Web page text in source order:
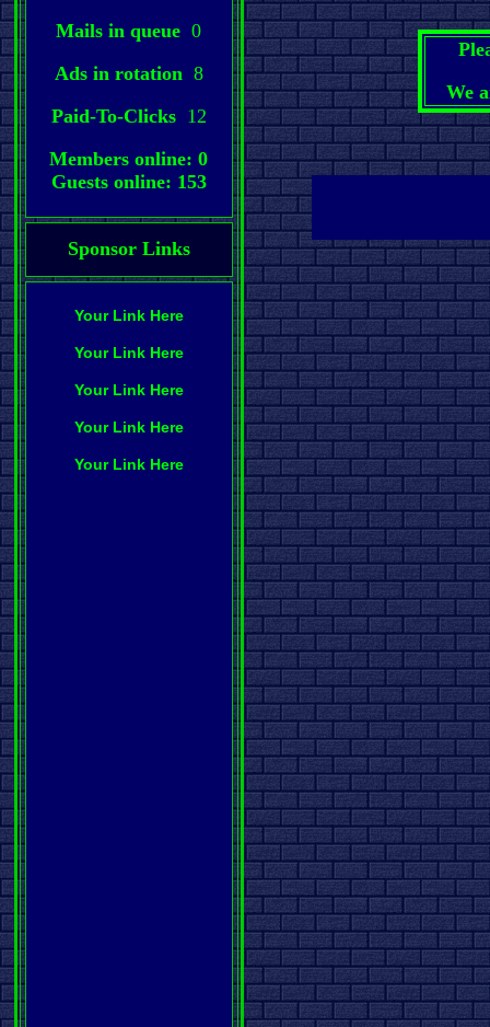
Mails in queue 0
Ads in rotation 8
Paid-To-Clicks 12
Members online: 0
Guests online: 153
Sponsor Links
Your Link Here
Your Link Here
Your Link Here
Your Link Here
Your Link Here
We